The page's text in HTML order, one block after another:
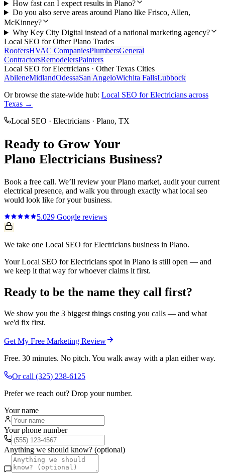
How fast can I expect results in Plano?
Do you also serve areas around Plano like Frisco, Allen,
McKinney?
Why Key City Digital instead of a national marketing agency?
Local SEO for OtherPlano Trades
RoofersHVAC CompaniesPlumbersGeneral
ContractorsRemodelersPainters
Local SEO forElectricians · Other Texas Cities
AbileneMidlandOdessaSan AngeloWichita FallsLubbock
Or browse the state-wide hub: Local SEO forElectricians across
Texas →
Local SEO · Electricians · Plano, TX
Ready to Grow Your
Plano Electricians Business?
Book a free call. We’ll review yourPlano market, audit your current
electrical presence, and walk you through exactly what local seo
would look like for your business.
5.029 Google reviews
We take one Local SEO for Electricians business in Plano.
Your Local SEO for Electricians spot in Plano is still open — and
we keep it that way for whoever claims it first.
Ready to be the name they call first?
We show you the 3 biggest things costing you calls — and what
we'd fix first.
Get My Free Marketing Review
Free. 30 minutes. No pitch. You walk away with a plan either way.
Or call (325) 238-6125
Prefer we reach out? Drop your number.
Your name
Your phone number
Anything we should know? (optional)